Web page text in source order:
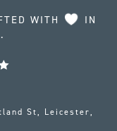
WITH
IN
St, Leicester,